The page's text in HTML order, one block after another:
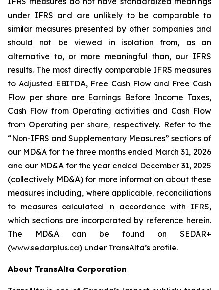
under IFRS and are unlikely to be comparable to
similar measures presented by other companies and
should not be viewed in isolation from, as an
alternative to, or more meaningful than, our IFRS
results. The most directly comparable IFRS measures
to Adjusted EBITDA, Free Cash Flow and Free Cash
Flow per share are Earnings Before Income Taxes,
Cash Flow from Operating activities and Cash Flow
from Operating per share, respectively. Refer to the
“Non-IFRS and Supplementary Measures” sections of
our MD&A for the three months ended March 31, 2026
and our MD&A for the year ended December 31, 2025
(collectively MD&A) for more information about these
measures including, where applicable, reconciliations
to measures calculated in accordance with IFRS,
which sections are incorporated by reference herein.
The MD&A can be found on SEDAR+
(www.sedarplus.ca) under TransAlta’s profile.
About TransAlta Corporation